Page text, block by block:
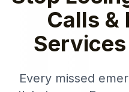
Calls &
Every missed